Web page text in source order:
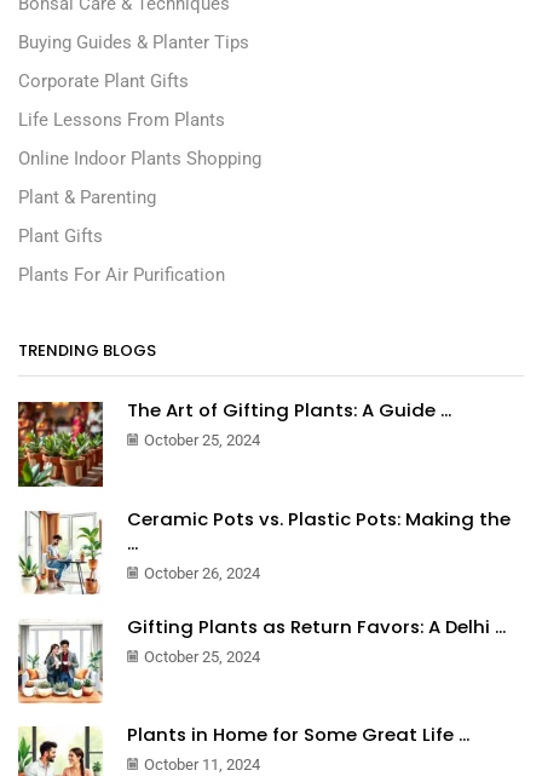
Buying Guides & Planter Tips
Corporate Plant Gifts
Life Lessons From Plants
Online Indoor Plants Shopping
Plant & Parenting
Plant Gifts
Plants For Air Purification
TRENDING BLOGS
The Art of Gifting Plants: A Guide ...
October 25, 2024
Ceramic Pots vs. Plastic Pots: Making the
...
October 26, 2024
Gifting Plants as Return Favors: A Delhi ...
October 25, 2024
Plants in Home for Some Great Life ...
October 11, 2024